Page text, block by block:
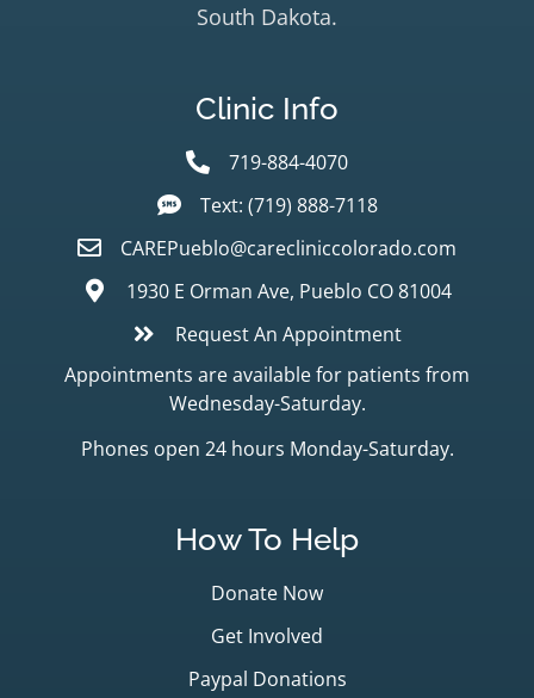
South Dakota.
Clinic Info
719-884-4070
Text: (719) 888-7118
CAREPueblo@carecliniccolorado.com
1930 E Orman Ave, Pueblo CO 81004
Request An Appointment
Appointments are available for patients from
Wednesday-Saturday.
Phones open 24 hours Monday-Saturday.
How To Help
Donate Now
Get Involved
Paypal Donations